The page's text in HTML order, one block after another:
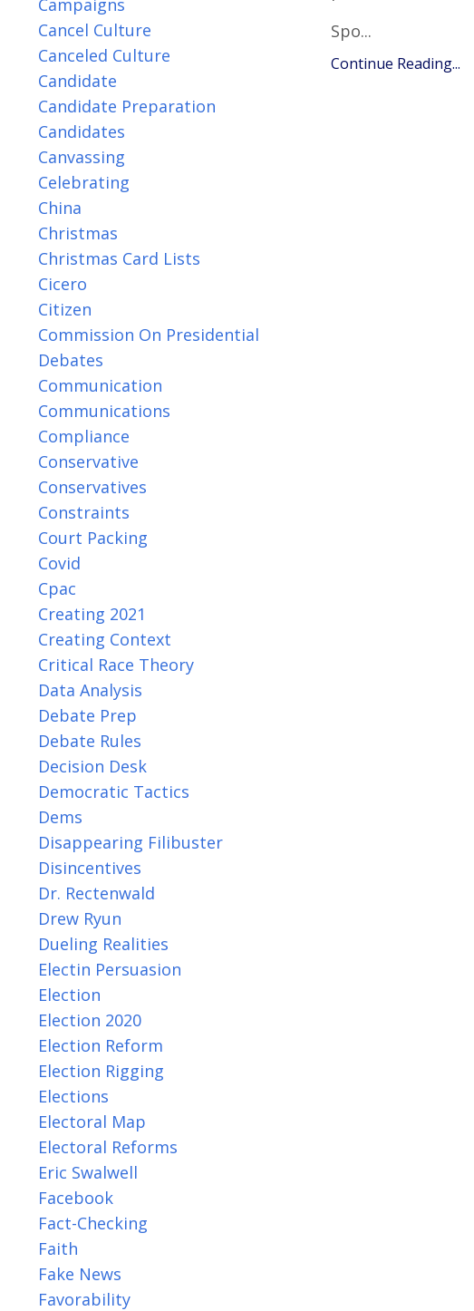
Spo...
Continue Reading...
Campaigns
Cancel Culture
Canceled Culture
Candidate
Candidate Preparation
Candidates
Canvassing
Celebrating
China
Christmas
Christmas Card Lists
Cicero
Citizen
Commission On Presidential
Debates
Communication
Communications
Compliance
Conservative
Conservatives
Constraints
Court Packing
Covid
Cpac
Creating 2021
Creating Context
Critical Race Theory
Data Analysis
Debate Prep
Debate Rules
Decision Desk
Democratic Tactics
Dems
Disappearing Filibuster
Disincentives
Dr. Rectenwald
Drew Ryun
Dueling Realities
Electin Persuasion
Election
Election 2020
Election Reform
Election Rigging
Elections
Electoral Map
Electoral Reforms
Eric Swalwell
Facebook
Fact-Checking
Faith
Fake News
Favorability